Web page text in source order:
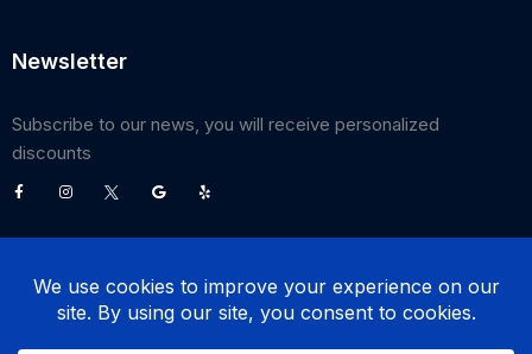
Newsletter
Subscribe to our news, you will receive personalized
discounts